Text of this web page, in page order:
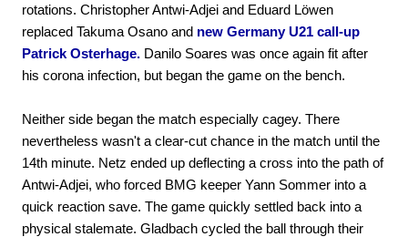
rotations. Christopher Antwi-Adjei and Eduard Löwen
replaced Takuma Osano and new Germany U21 call-up
Patrick Osterhage. Danilo Soares was once again fit after
his corona infection, but began the game on the bench.
Neither side began the match especially cagey. There
nevertheless wasn't a clear-cut chance in the match until the
14th minute. Netz ended up deflecting a cross into the path of
Antwi-Adjei, who forced BMG keeper Yann Sommer into a
quick reaction save. The game quickly settled back into a
physical stalemate. Gladbach cycled the ball through their